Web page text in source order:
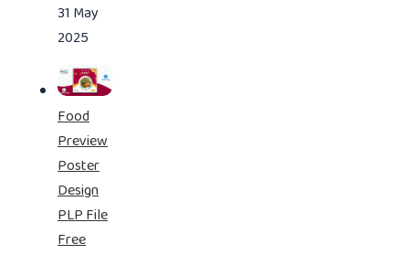
31 May
2025
Food
Preview
Poster
Design
PLP File
Free